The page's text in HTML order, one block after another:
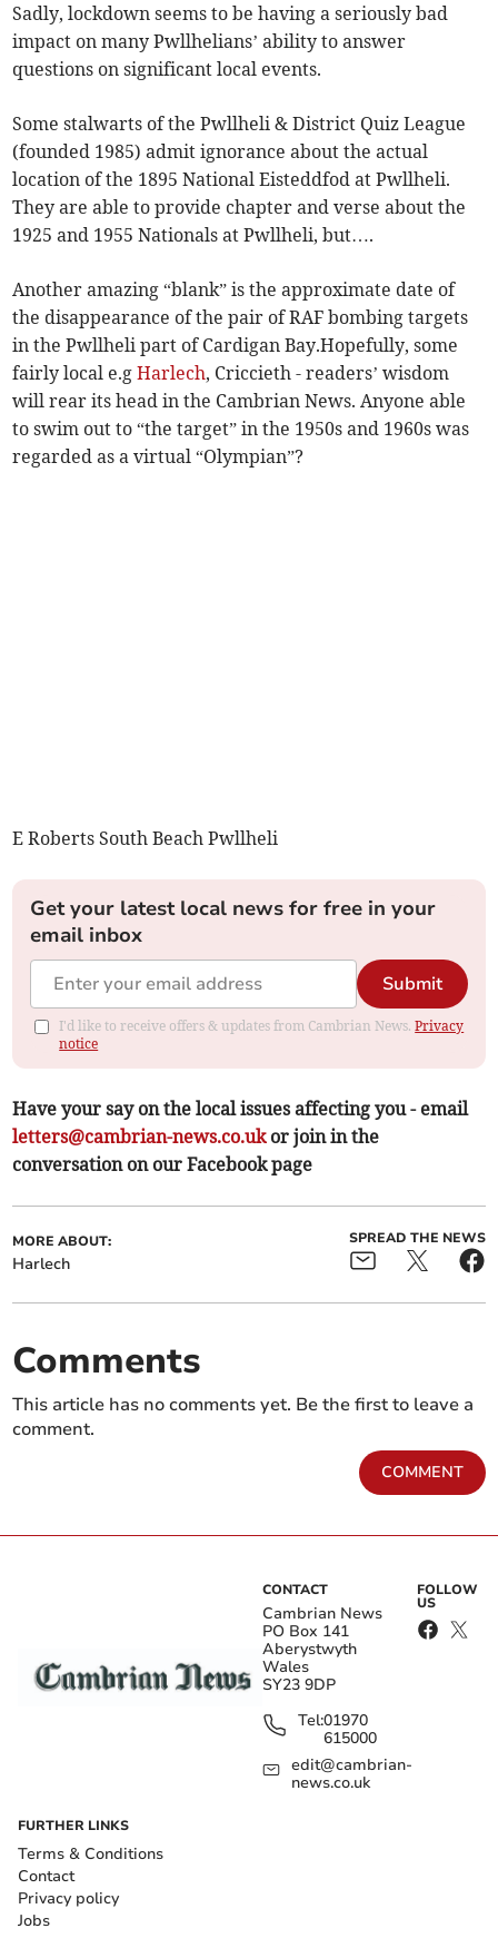
Sadly, lockdown seems to be having a seriously bad
impact on many Pwllhelians’ ability to answer
questions on significant local events.
Some stalwarts of the Pwllheli & District Quiz League
(founded 1985) admit ignorance about the actual
location of the 1895 National Eisteddfod at Pwllheli.
They are able to provide chapter and verse about the
1925 and 1955 Nationals at Pwllheli, but….
Another amazing “blank” is the approximate date of
the disappearance of the pair of RAF bombing targets
in the Pwllheli part of Cardigan Bay.Hopefully, some
fairly local e.gHarlech, Criccieth - readers’ wisdom
will rear its head in the Cambrian News. Anyone able
to swim out to “the target” in the 1950s and 1960s was
regarded as a virtual “Olympian”?
E Roberts South Beach Pwllheli
Get your latest local news for free in your
email inbox
Submit
I'd like to receive offers & updates from Cambrian News.Privacy
notice
Have your say on the local issues affecting you - email
letters@cambrian-news.co.ukor join in the
conversation on our Facebook page
MORE ABOUT:
Harlech
SPREAD THE NEWS
Comments
This article has no comments yet. Be the first to leave a
comment.
COMMENT
CONTACT
Cambrian News
PO Box 141
Aberystwyth
Wales
SY23 9DP
Tel:01970
615000
edit@cambrian-
news.co.uk
FOLLOW
US
FURTHER LINKS
Terms & Conditions
Contact
Privacy policy
Jobs